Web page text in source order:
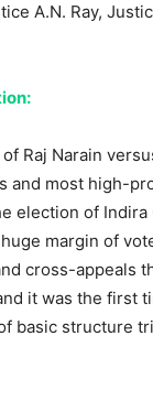
A.N. Ray,
Raj Narain
and most high-
election of Indira
margin of
cross-appeals
it was the first
basic structure